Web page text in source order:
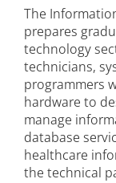
The
prepares
technology
technicians,
programmers
hardware to
manage
database
healthcare
the technical